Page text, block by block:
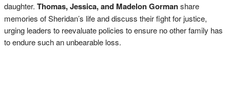
daughter. Thomas, Jessica, and Madelon Gormanshare
memories of Sheridan’s life and discuss their fight for justice,
urging leaders to reevaluate policies to ensure no other family has
to endure such an unbearable loss.